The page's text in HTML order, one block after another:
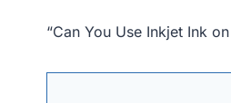
“Can You Use Inkjet Ink